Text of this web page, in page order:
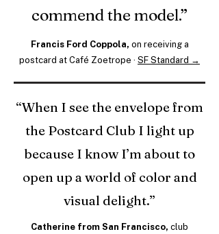
commend the model.”
Francis Ford Coppola, on receiving a
postcard at Café Zoetrope · SF Standard →
“When I see the envelope from
the Postcard Club I light up
because I know I’m about to
open up a world of color and
visual delight.”
Catherine from San Francisco, club